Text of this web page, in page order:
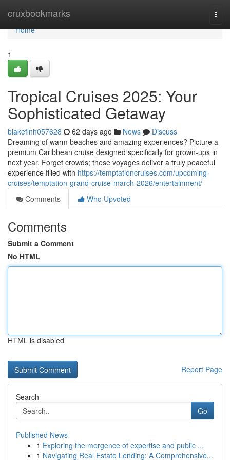
cruxbookmarks
Home
Home
1
Tropical Cruises 2025: Your
Sophisticated Getaway
blakeflnh057628 62 days ago News
Discuss
Dreaming of warm beaches and amazing experiences? Picture a
premium Caribbean cruise designed specifically for grown-ups in
next year. Forget crowds; these voyages deliver a truly peaceful
experience filled with https://temptationcruises.com/upcoming-
cruises/temptation-grand-cruise-march-2026/entertainment/
Comments
Who Upvoted
Comments
Submit a Comment
No HTML
HTML is disabled
Report Page
Search
Go
Published News
1 Exploring the mergence of expertise and public ...
1 Navigating Real Estate Lending: A Comprehensive...